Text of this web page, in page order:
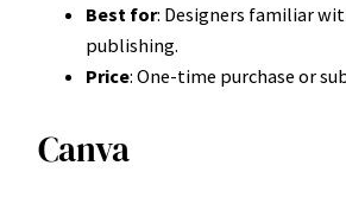
Best for: Designers familiar
publishing.
Price: One-time purchase or
Canva